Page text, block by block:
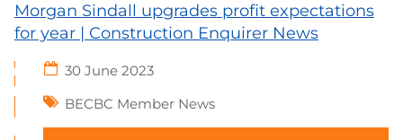
Morgan Sindall upgrades profit expectations
for year | Construction Enquirer News
30 June 2023
BECBC Member News